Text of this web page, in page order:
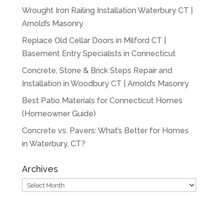
Wrought Iron Railing Installation Waterbury CT |
Arnold’s Masonry
Replace Old Cellar Doors in Milford CT |
Basement Entry Specialists in Connecticut
Concrete, Stone & Brick Steps Repair and
Installation in Woodbury CT | Arnold’s Masonry
Best Patio Materials for Connecticut Homes
(Homeowner Guide)
Concrete vs. Pavers: What’s Better for Homes
in Waterbury, CT?
Archives
Archives